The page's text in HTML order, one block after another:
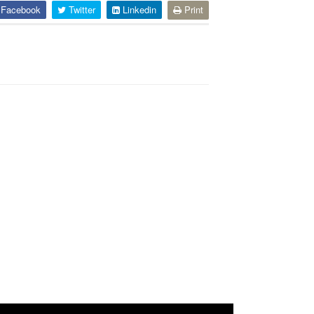
Twitter Linkedin Print